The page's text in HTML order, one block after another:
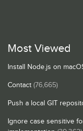
Most Viewed
Install Node.js on
Contact (76,665)
Push a local GIT
Ignore case sensitive